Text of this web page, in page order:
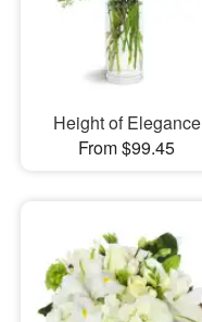
Our Shop
Height of Elegance
From $99.45